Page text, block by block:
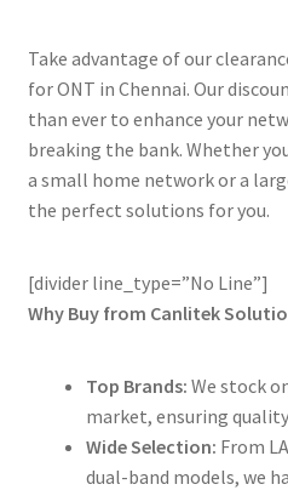
Take advantage of our
for ONT in Chennai. Our
than ever to enhance your
breaking the bank. Whether
a small home network or a
the perfect solutions for you.
[divider line_type=”No Line”]
Why Buy from Canlitek
Top Brands: We stock
market, ensuring
Wide Selection: From
dual-band models, we